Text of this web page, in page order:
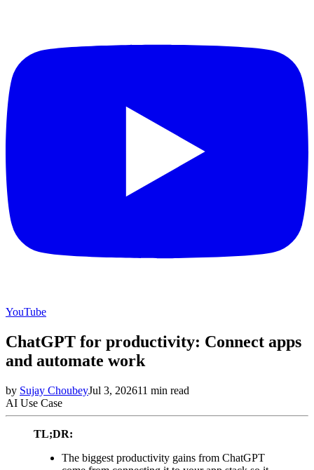
YouTube
ChatGPT for productivity: Connect apps
and automate work
by Sujay ChoubeyJul 3, 202611 min read
AI Use Case
TL;DR:
The biggest productivity gains from ChatGPT